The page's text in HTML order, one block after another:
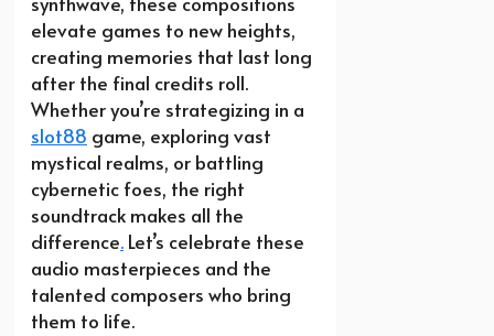
elevate games to new heights,
creating memories that last long
after the final credits roll.
Whether you’re strategizing in a
slot88 game, exploring vast
mystical realms, or battling
cybernetic foes, the right
soundtrack makes all the
difference. Let’s celebrate these
audio masterpieces and the
talented composers who bring
them to life.